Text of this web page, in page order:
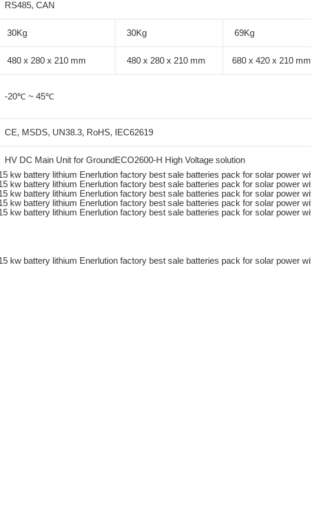
RS485, CAN
30Kg 30Kg 69Kg
480 x 280 x 210 mm 480 x 280 x 210 mm 680 x 420 x 210 mm
-20℃ ~ 45℃
CE, MSDS, UN38.3, RoHS, IEC62619
HV DC Main Unit for GroundECO2600-H High Voltage solution